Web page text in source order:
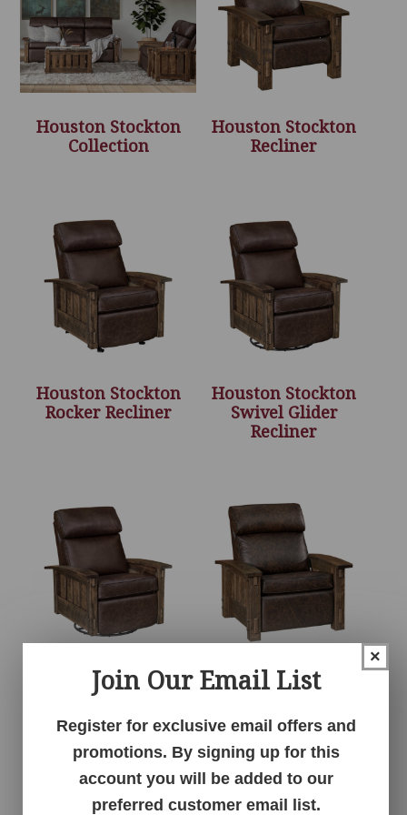
Houston Stockton
Collection
Houston Stockton
Recliner
Houston Stockton
Rocker Recliner
Houston Stockton
Swivel Glider
Recliner
Houston Stockton
Swivel Rocker
Recliner
Houston Stockton
Recliner
×
Join Our Email List
Register for exclusive email offers and
promotions. By signing up for this
account you will be added to our
preferred customer email list.